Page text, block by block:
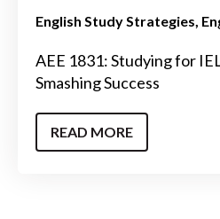
English Study Strategies
AEE 1831: Studying for
Smashing Success
READ MORE